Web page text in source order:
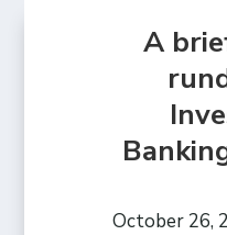
A
October 26,